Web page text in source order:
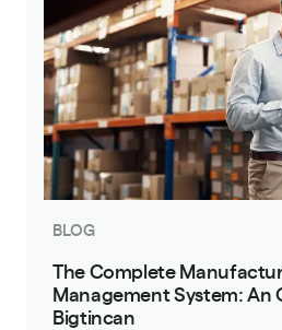
BLOG
The Complete
Management System: An
Bigtincan